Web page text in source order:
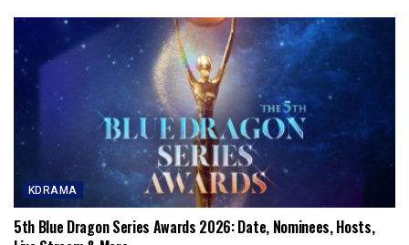
KDRAMA
5th Blue Dragon Series Awards 2026: Date, Nominees, Hosts,